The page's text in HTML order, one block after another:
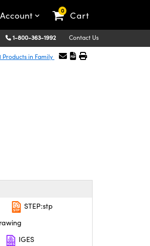
0 Cart
1-800-363-1992 Contact Us
Products in Family
STEP:stp
IGES